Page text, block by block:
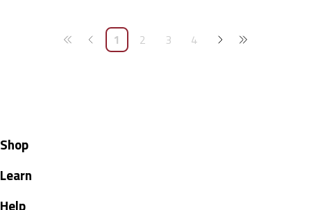
1 2 3 4
Shop
Learn
Help